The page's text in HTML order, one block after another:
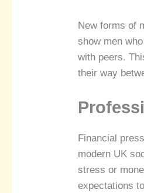
New forms of
show men
with peers.
their way
Financial
modern UK
stress or
expectations